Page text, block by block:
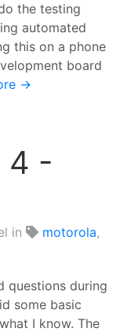
the testing
automated
this on a phone
board
→
4 -
in motorola,
questions during
some basic
I know. The